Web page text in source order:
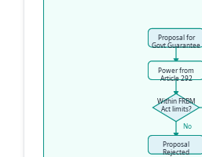
Proposal for
Govt Guarantee
Power from
Article 292
Within FRBM
Act limits?
No
Proposal
Rejected